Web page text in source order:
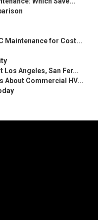
Maintenance for Cost...
Los Angeles, San Fer...
About Commercial HV...